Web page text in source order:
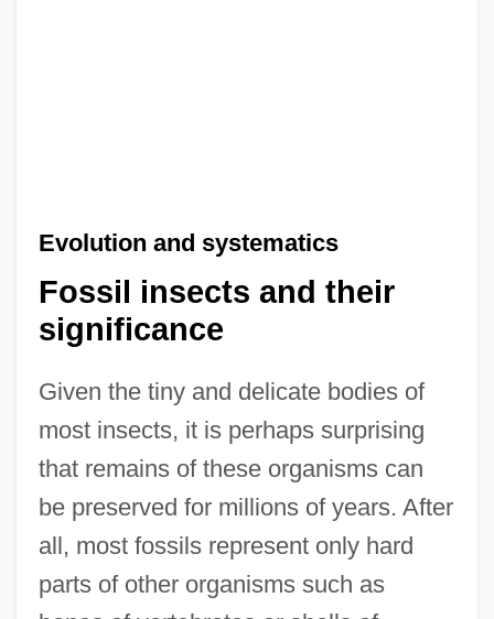
Evolution and systematics
Fossil insects and their
significance
Given the tiny and delicate bodies of
most insects, it is perhaps surprising
that remains of these organisms can
be preserved for millions of years. After
all, most fossils represent only hard
parts of other organisms such as